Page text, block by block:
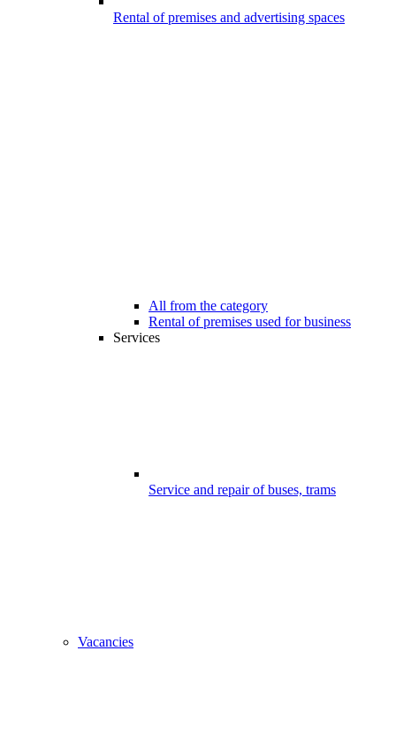
Rental of premises and advertising spaces
All from the category
Rental of premises used for business
Services
Service and repair of buses, trams
Vacancies